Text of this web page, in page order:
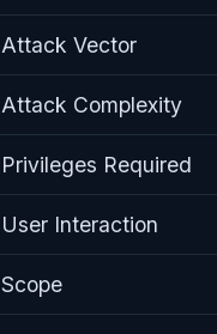
Attack Vector
Attack Complexity
Privileges Required
User Interaction
Scope